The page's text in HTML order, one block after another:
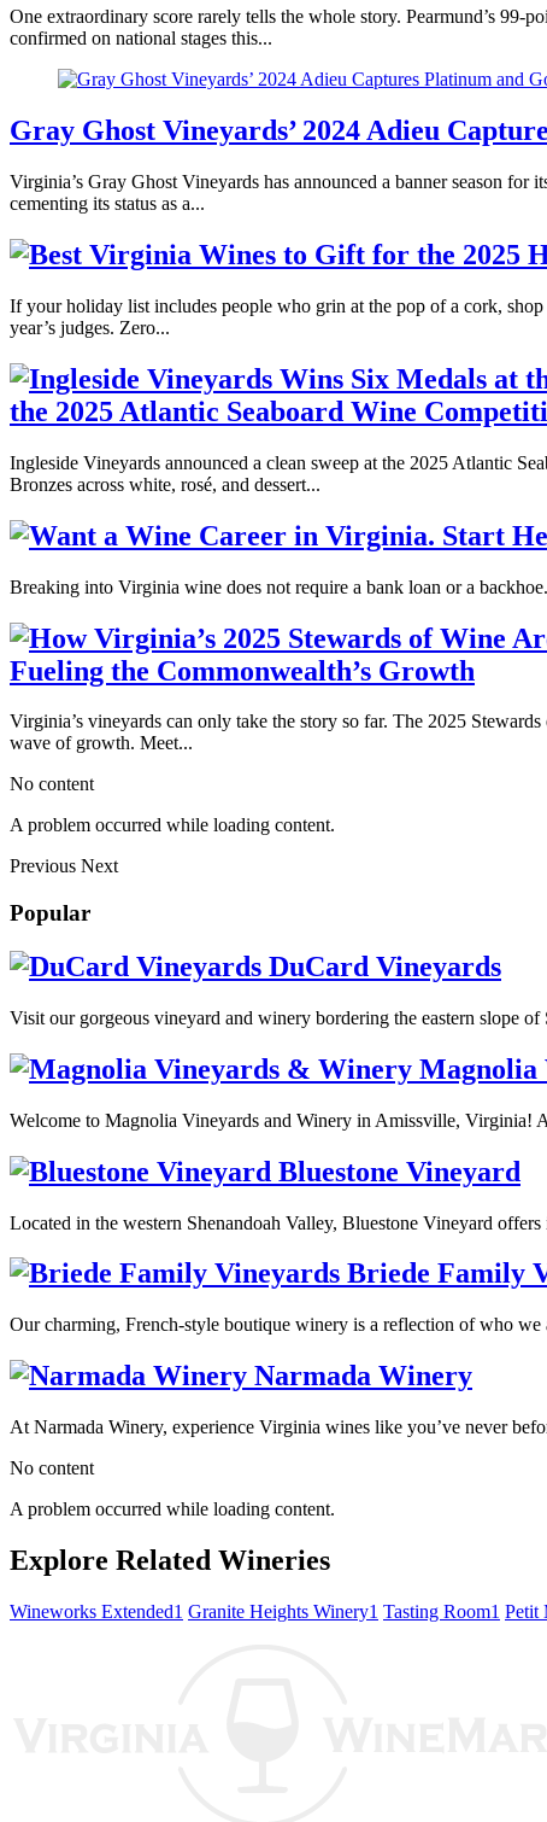
One extraordinary score rarely tells the whole story. Pearmund’s 99-
confirmed on national stages this...
Gray Ghost Vineyards’ 2024 Adieu
Virginia’s Gray Ghost Vineyards has announced a banner season
cementing its status as a...
If your holiday list includes people who grin at the pop of a cork,
year’s judges. Zero...
the 2025 Atlantic Seaboard Wine
Ingleside Vineyards announced a clean sweep at the 2025 Atlantic
Bronzes across white, rosé, and dessert...
Breaking into Virginia wine does not require a bank loan or a
Fueling the Commonwealth’s Growth
Virginia’s vineyards can only take the story so far. The 2025
wave of growth. Meet...
No content
A problem occurred while loading content.
Previous Next
Popular
DuCard Vineyards
Visit our gorgeous vineyard and winery bordering the eastern slope
Magnolia
Welcome to Magnolia Vineyards and Winery in Amissville, Virginia!
Bluestone Vineyard
Located in the western Shenandoah Valley, Bluestone Vineyard
Briede Family
Our charming, French-style boutique winery is a reflection of who
Narmada Winery
At Narmada Winery, experience Virginia wines like you’ve never
No content
A problem occurred while loading content.
Explore Related Wineries
Wineworks Extended1 Granite Heights Winery1 Tasting Room1 Petit